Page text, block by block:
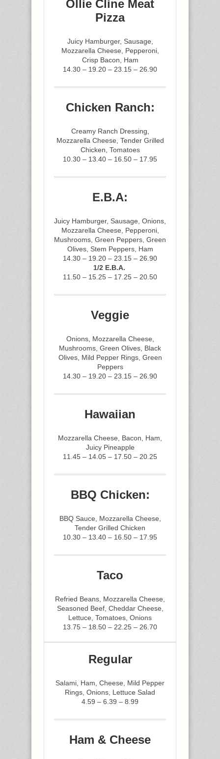
Ollie Cline Meat
Pizza
Juicy Hamburger, Sausage,
Mozzarella Cheese, Pepperoni,
Crisp Bacon, Ham
14.30 – 19.20 – 23.15 – 26.90
Chicken Ranch:
Creamy Ranch Dressing,
Mozzarella Cheese, Tender Grilled
Chicken, Tomatoes
10.30 – 13.40 – 16.50 – 17.95
E.B.A:
Juicy Hamburger, Sausage, Onions,
Mozzarella Cheese, Pepperoni,
Mushrooms, Green Peppers, Green
Olives, Stem Peppers, Ham
14.30 – 19.20 – 23.15 – 26.90
1/2 E.B.A.
11.50 – 15.25 – 17.25 – 20.50
Veggie
Onions, Mozzarella Cheese,
Mushrooms, Green Olives, Black
Olives, Mild Pepper Rings, Green
Peppers
14.30 – 19.20 – 23.15 – 26.90
Hawaiian
Mozzarella Cheese, Bacon, Ham,
Juicy Pineapple
11.45 – 14.05 – 17.50 – 20.25
BBQ Chicken:
BBQ Sauce, Mozzarella Cheese,
Tender Grilled Chicken
10.30 – 13.40 – 16.50 – 17.95
Taco
Refried Beans, Mozzarella Cheese,
Seasoned Beef, Cheddar Cheese,
Lettuce, Tomatoes, Onions
13.75 – 18.50 – 22.25 – 26.70
Regular
Salami, Ham, Cheese, Mild Pepper
Rings, Onions, Lettuce Salad
4.59 – 6.39 – 8.99
Ham & Cheese